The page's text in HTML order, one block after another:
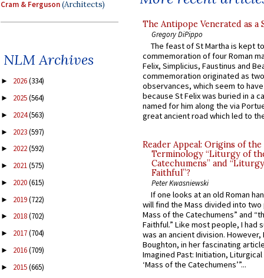
Cram & Ferguson(Architects)
NLM Archives
► 2026(334)
► 2025(564)
► 2024(563)
► 2023(597)
► 2022(592)
► 2021(575)
► 2020(615)
► 2019(722)
► 2018(702)
► 2017(704)
► 2016(709)
► 2015(665)
The Antipope Venerated as a
Gregory DiPippo
The feast of St Martha is kept
commemoration of four Roman
Felix, Simplicius, Faustinus and
commemoration originated as
observances, which seem to
because St Felix was buried in a
named for him along the via
great ancient road which led to
Reader Appeal: Origins of the
Terminology “Liturgy of
Catechumens” and
Faithful”?
Peter Kwasniewski
If one looks at an old Roman
will find the Mass divided into
Mass of the Catechumens” and
Faithful.” Like most people, I had
was an ancient division. However,
Boughton, in her fascinating
Imagined Past: Initiation,
‘Mass of the Catechumens’”...